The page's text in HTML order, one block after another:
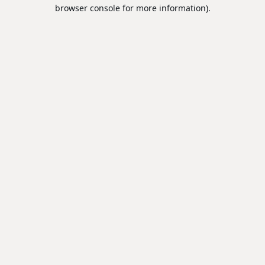
browser console for more information).